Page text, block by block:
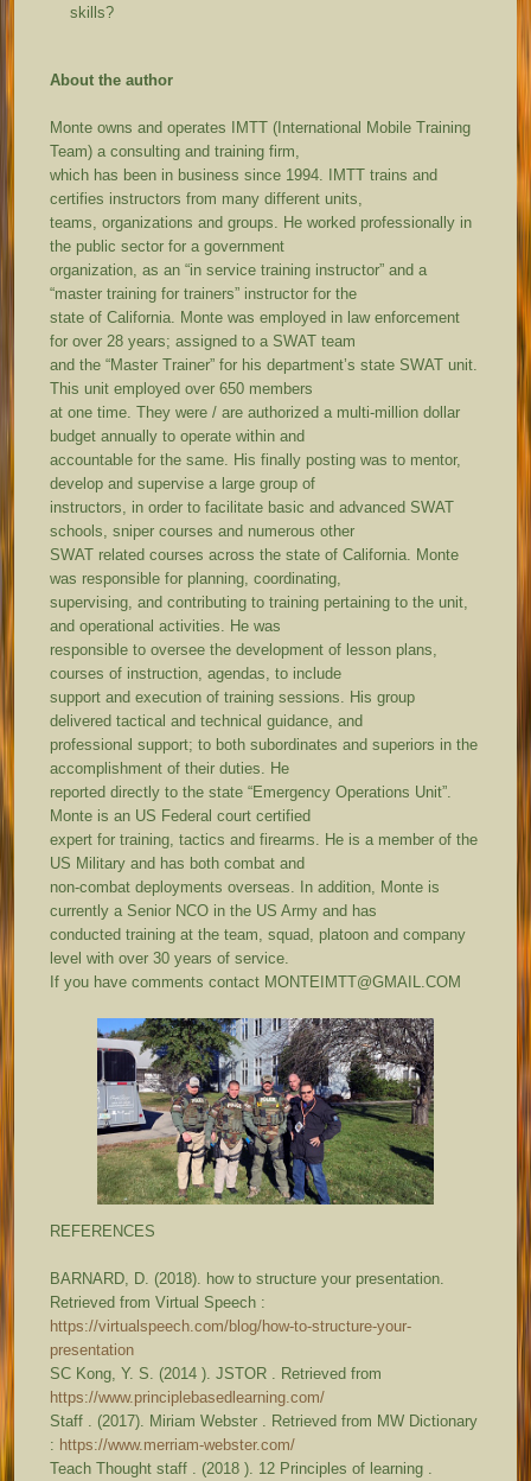
skills?
About the author
Monte owns and operates IMTT (International Mobile Training
Team) a consulting and training firm,
which has been in business since 1994. IMTT trains and
certifies instructors from many different units,
teams, organizations and groups. He worked professionally in
the public sector for a government
organization, as an “in service training instructor” and a
“master training for trainers” instructor for the
state of California. Monte was employed in law enforcement
for over 28 years; assigned to a SWAT team
and the “Master Trainer” for his department’s state SWAT unit.
This unit employed over 650 members
at one time. They were / are authorized a multi-million dollar
budget annually to operate within and
accountable for the same. His finally posting was to mentor,
develop and supervise a large group of
instructors, in order to facilitate basic and advanced SWAT
schools, sniper courses and numerous other
SWAT related courses across the state of California. Monte
was responsible for planning, coordinating,
supervising, and contributing to training pertaining to the unit,
and operational activities. He was
responsible to oversee the development of lesson plans,
courses of instruction, agendas, to include
support and execution of training sessions. His group
delivered tactical and technical guidance, and
professional support; to both subordinates and superiors in the
accomplishment of their duties. He
reported directly to the state “Emergency Operations Unit”.
Monte is an US Federal court certified
expert for training, tactics and firearms. He is a member of the
US Military and has both combat and
non-combat deployments overseas. In addition, Monte is
currently a Senior NCO in the US Army and has
conducted training at the team, squad, platoon and company
level with over 30 years of service.
If you have comments contact MONTEIMTT@GMAIL.COM
REFERENCES
BARNARD, D. (2018). how to structure your presentation.
Retrieved from Virtual Speech :
https://virtualspeech.com/blog/how-to-structure-your-
presentation
SC Kong, Y. S. (2014 ). JSTOR . Retrieved from
https://www.principlebasedlearning.com/
Staff . (2017). Miriam Webster . Retrieved from MW Dictionary
: https://www.merriam-webster.com/
Teach Thought staff . (2018 ). 12 Principles of learning .